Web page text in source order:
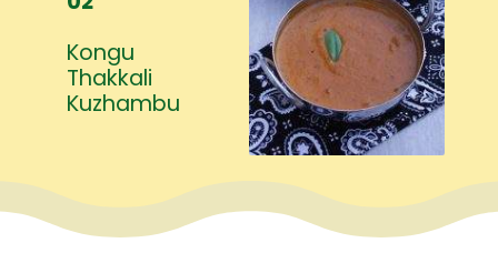
Kongu
Thakkali
Kuzhambu